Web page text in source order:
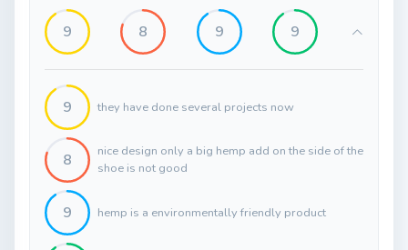
9 8 9 9
9 they have done several projects now
8
nice design only a big hemp add on the side of the
shoe is not good
9 hemp is a environmentally friendly product